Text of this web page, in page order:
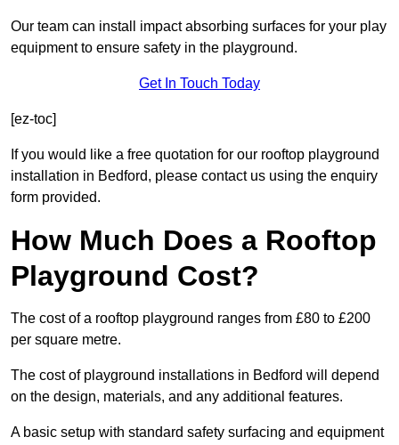
Our team can install impact absorbing surfaces for your play
equipment to ensure safety in the playground.
Get In Touch Today
[ez-toc]
If you would like a free quotation for our rooftop playground
installation in Bedford, please contact us using the enquiry
form provided.
How Much Does a Rooftop
Playground Cost?
The cost of a rooftop playground ranges from £80 to £200
per square metre.
The cost of playground installations in Bedford will depend
on the design, materials, and any additional features.
A basic setup with standard safety surfacing and equipment